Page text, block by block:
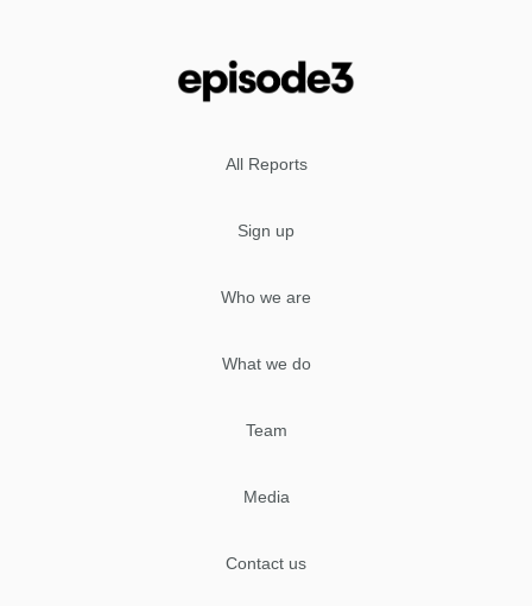
All Reports
Sign up
Who we are
What we do
Team
Media
Contact us